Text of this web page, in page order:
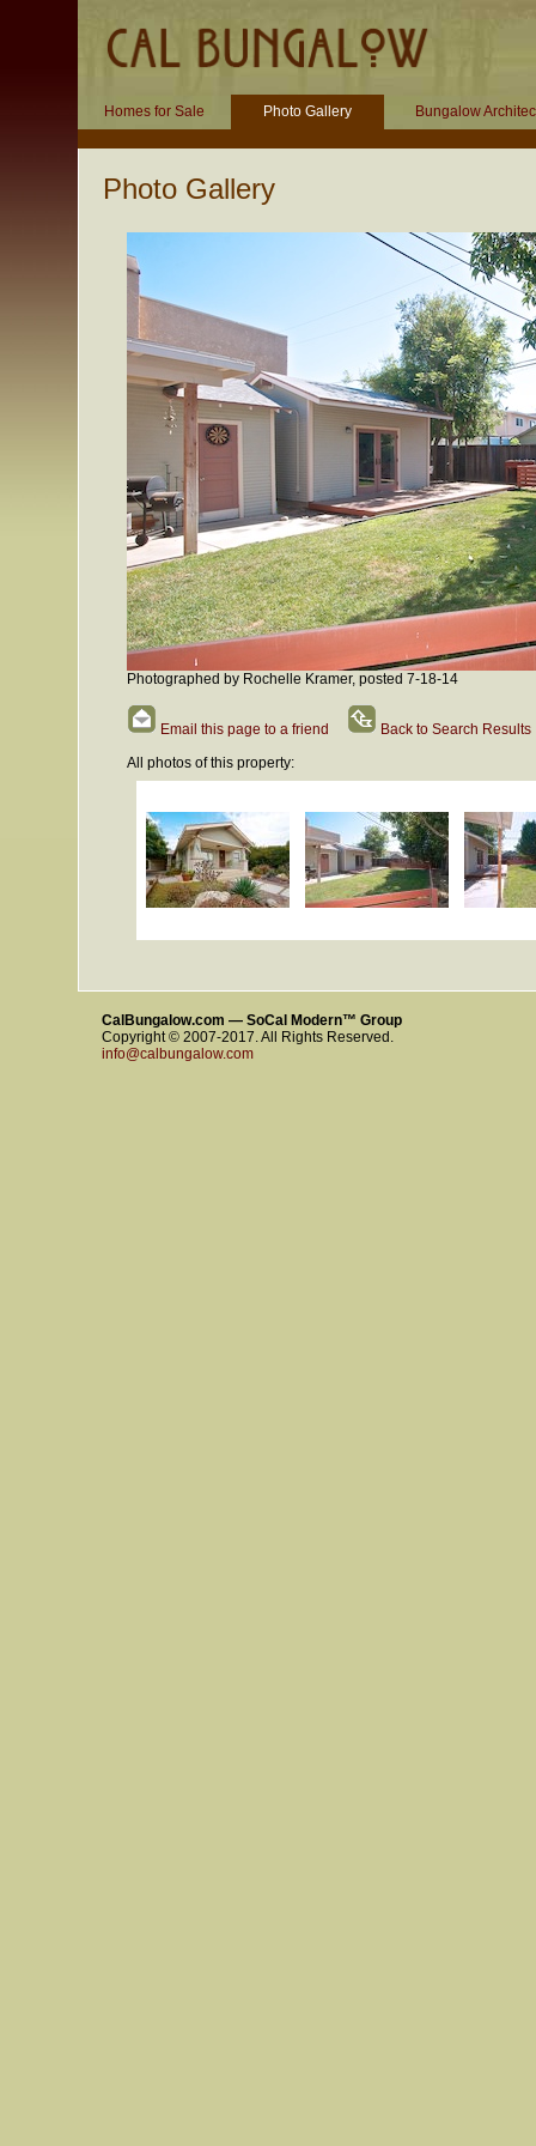
Homes for Sale Photo Gallery Bungalow
Photo Gallery
Photographed by Rochelle Kramer, posted 7-18-14
Email this page to a friend
Back to Search Results
All photos of this property:
CalBungalow.com — SoCal Modern™ Group
Copyright © 2007-2017. All Rights Reserved.
info@calbungalow.com